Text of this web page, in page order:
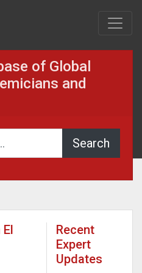
of Global
and
Recent
Expert
Updates